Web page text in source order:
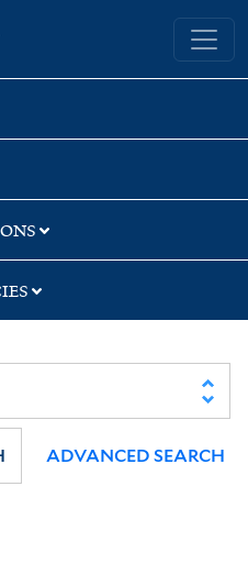
Yale University Library
ADVANCED SEARCH